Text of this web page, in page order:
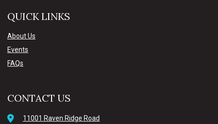
QUICK LINKS
About Us
Events
FAQs
CONTACT US
11001 Raven Ridge Road